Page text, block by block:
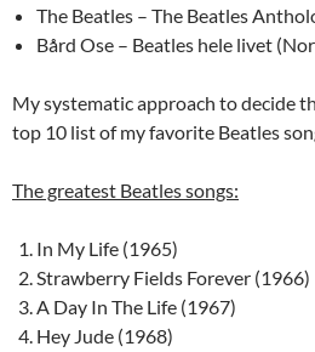
The Beatles – The Beatles
Bård Ose – Beatles hele livet
My systematic approach to decide
top 10 list of my favorite Beatles
The greatest Beatles songs:
In My Life (1965)
Strawberry Fields Forever (1966)
A Day In The Life (1967)
Hey Jude (1968)